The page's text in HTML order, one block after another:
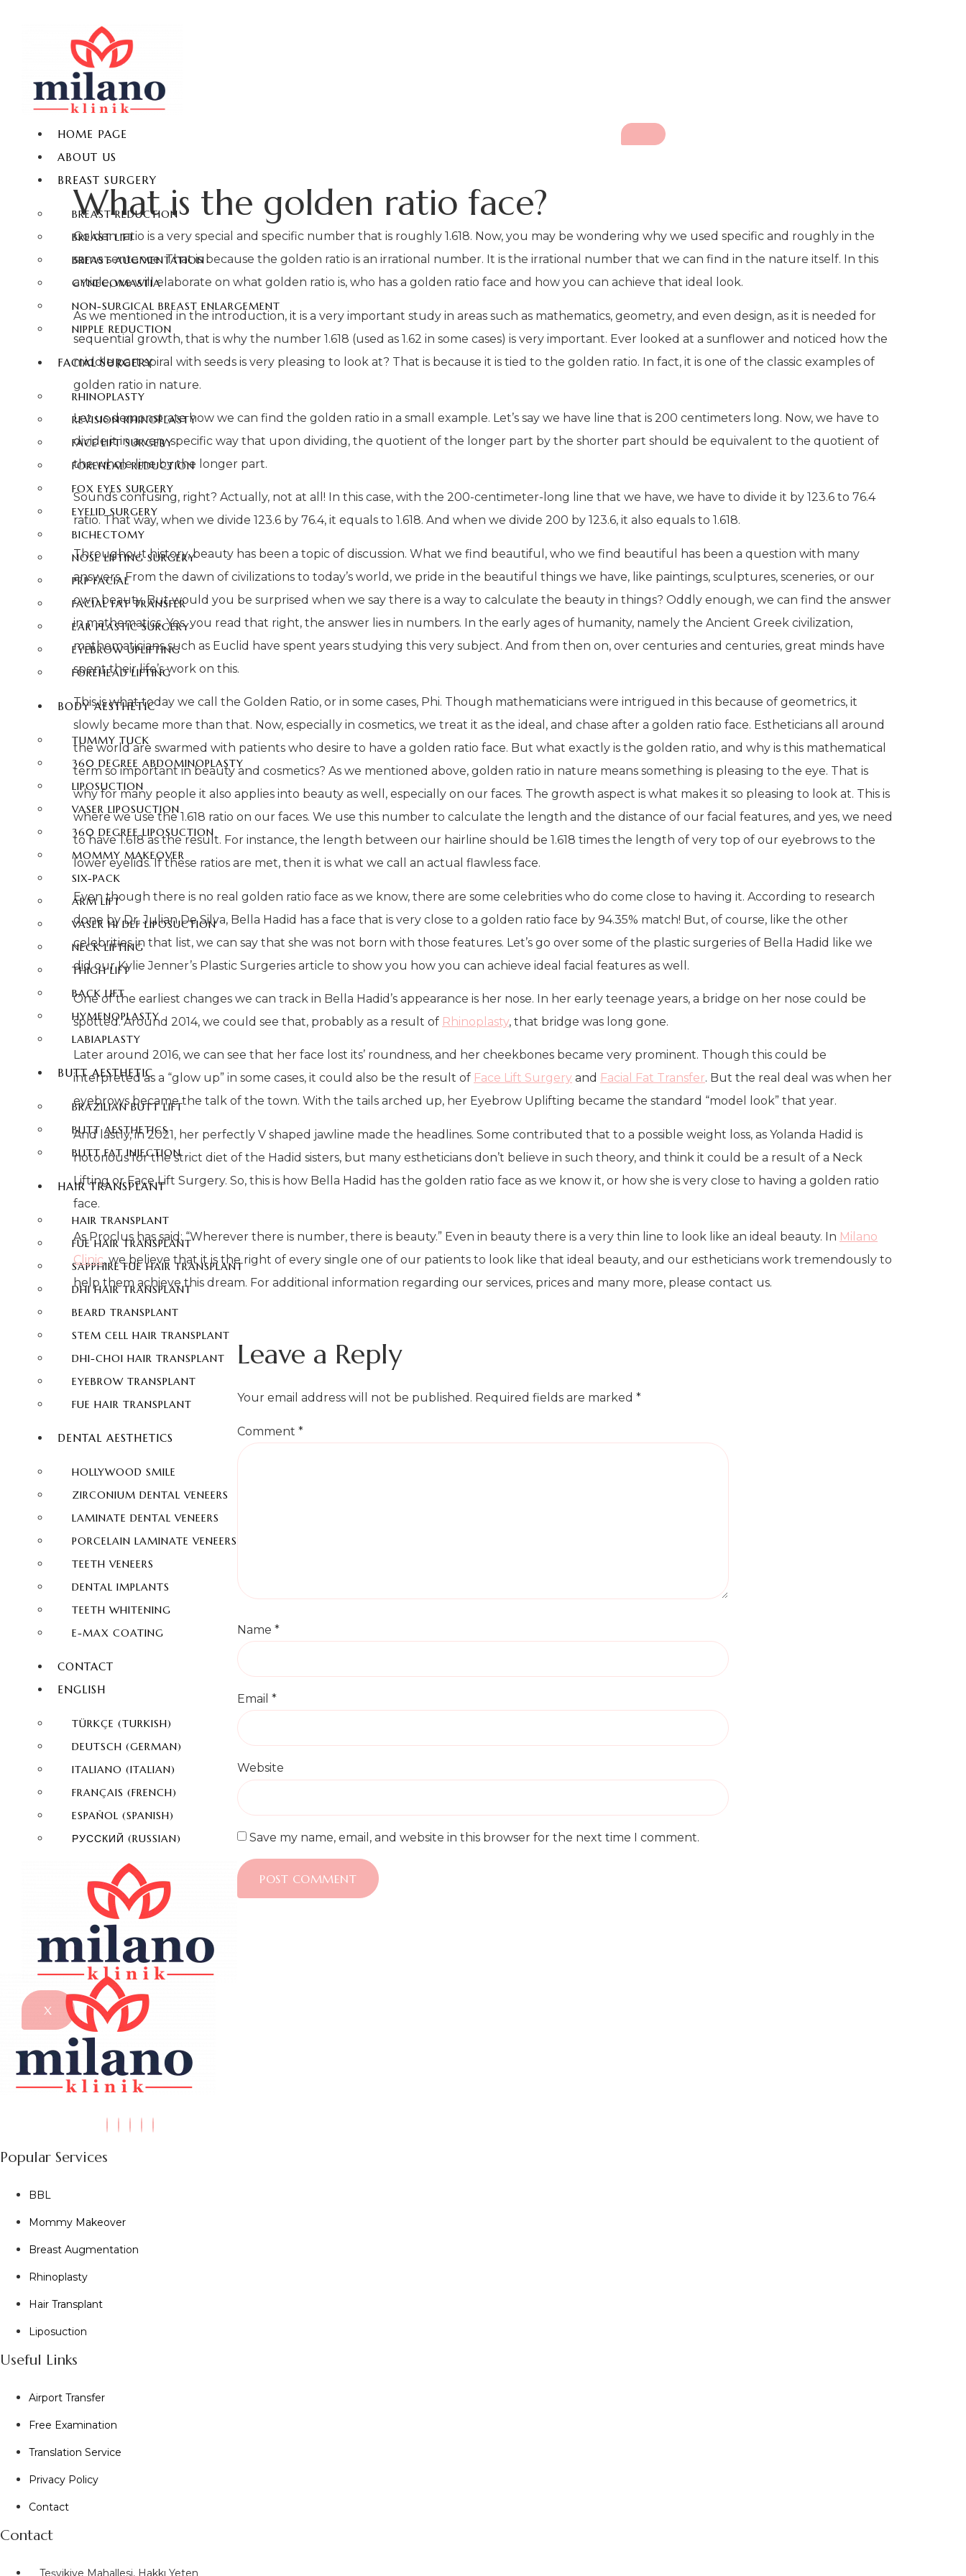
HOME PAGE
ABOUT US
BREAST SURGERY
BREAST REDUCTION
BREAST LIFT
BREAST AUGMENTATION
GYNECOMASTIA
NON-SURGICAL BREAST ENLARGEMENT
NIPPLE REDUCTION
FACIAL SURGERY
RHINOPLASTY
REVISION RHINOPLASTY
FACE LIFT SURGERY
FOREHEAD REDUCTION
FOX EYES SURGERY
EYELID SURGERY
BICHECTOMY
NOSE LIFTING SURGERY
PRP FACIAL
FACIAL FAT TRANSFER
EAR PLASTIC SURGERY
EYEBROW UPLIFTING
FOREHEAD LIFTING
BODY AESTHETIC
TUMMY TUCK
360 DEGREE ABDOMINOPLASTY
LIPOSUCTION
VASER LIPOSUCTION
360 DEGREE LIPOSUCTION
MOMMY MAKEOVER
SIX-PACK
ARM LIFT
VASER HI DEF LIPOSUCTION
NECK LIFTING
THIGH LIFT
BACK LIFT
HYMENOPLASTY
LABIAPLASTY
BUTT AESTHETIC
BRAZILIAN BUTT LIFT
BUTT AESTHETICS
BUTT FAT INJECTION
HAIR TRANSPLANT
HAIR TRANSPLANT
FUE HAIR TRANSPLANT
SAPPHIRE FUE HAIR TRANSPLANT
DHI HAIR TRANSPLANT
BEARD TRANSPLANT
STEM CELL HAIR TRANSPLANT
DHI-CHOI HAIR TRANSPLANT
EYEBROW TRANSPLANT
FUE HAIR TRANSPLANT
DENTAL AESTHETICS
HOLLYWOOD SMILE
ZIRCONIUM DENTAL VENEERS
LAMINATE DENTAL VENEERS
PORCELAIN LAMINATE VENEERS
TEETH VENEERS
DENTAL IMPLANTS
TEETH WHITENING
E-MAX COATING
CONTACT
ENGLISH
TÜRKÇE (TURKISH)
DEUTSCH (GERMAN)
ITALIANO (ITALIAN)
FRANÇAIS (FRENCH)
ESPAÑOL (SPANISH)
РУССКИЙ (RUSSIAN)
X
What is the golden ratio face?
Golden ratio is a very special and specific number that is roughly 1.618. Now, you may be wondering why we used specific and roughly in the
same sentence. That is because the golden ratio is an irrational number. It is the irrational number that we can find in the nature itself. In this
article, we will elaborate on what golden ratio is, who has a golden ratio face and how you can achieve that ideal look.
As we mentioned in the introduction, it is a very important study in areas such as mathematics, geometry, and even design, as it is needed for
sequential growth, that is why the number 1.618 (used as 1.62 in some cases) is very important. Ever looked at a sunflower and noticed how the
middle part spiral with seeds is very pleasing to look at? That is because it is tied to the golden ratio. In fact, it is one of the classic examples of
golden ratio in nature.
Let us demonstrate how we can find the golden ratio in a small example. Let’s say we have line that is 200 centimeters long. Now, we have to
divide it in a very specific way that upon dividing, the quotient of the longer part by the shorter part should be equivalent to the quotient of
the whole line by the longer part.
Sounds confusing, right? Actually, not at all! In this case, with the 200-centimeter-long line that we have, we have to divide it by 123.6 to 76.4
ratio. That way, when we divide 123.6 by 76.4, it equals to 1.618. And when we divide 200 by 123.6, it also equals to 1.618.
Throughout history, beauty has been a topic of discussion. What we find beautiful, who we find beautiful has been a question with many
answers. From the dawn of civilizations to today’s world, we pride in the beautiful things we have, like paintings, sculptures, sceneries, or our
own beauty. But would you be surprised when we say there is a way to calculate the beauty in things? Oddly enough, we can find the answer
in mathematics. Yes, you read that right, the answer lies in numbers. In the early ages of humanity, namely the Ancient Greek civilization,
mathematicians such as Euclid have spent years studying this very subject. And from then on, over centuries and centuries, great minds have
spent their life’s work on this.
This is what today we call the Golden Ratio, or in some cases, Phi. Though mathematicians were intrigued in this because of geometrics, it
slowly became more than that. Now, especially in cosmetics, we treat it as the ideal, and chase after a golden ratio face. Estheticians all around
the world are swarmed with patients who desire to have a golden ratio face. But what exactly is the golden ratio, and why is this mathematical
term so important in beauty and cosmetics? As we mentioned above, golden ratio in nature means something is pleasing to the eye. That is
why for many people it also applies into beauty as well, especially on our faces. The growth aspect is what makes it so pleasing to look at. This is
where we use the 1.618 ratio on our faces. We use this number to calculate the length and the distance of our facial features, and yes, we need
to have 1.618 as the result. For instance, the length between our hairline should be 1.618 times the length of very top of our eyebrows to the
lower eyelids. If these ratios are met, then it is what we call an actual flawless face.
Even though there is no real golden ratio face as we know, there are some celebrities who do come close to having it. According to research
done by Dr. Julian De Silva, Bella Hadid has a face that is very close to a golden ratio face by 94.35% match! But, of course, like the other
celebrities in that list, we can say that she was not born with those features. Let’s go over some of the plastic surgeries of Bella Hadid like we
did our Kylie Jenner’s Plastic Surgeries article to show you how you can achieve ideal facial features as well.
One of the earliest changes we can track in Bella Hadid’s appearance is her nose. In her early teenage years, a bridge on her nose could be
spotted. Around 2014, we could see that, probably as a result of Rhinoplasty, that bridge was long gone.
Later around 2016, we can see that her face lost its’ roundness, and her cheekbones became very prominent. Though this could be
interpreted as a “glow up” in some cases, it could also be the result of Face Lift Surgery and Facial Fat Transfer. But the real deal was when her
eyebrows became the talk of the town. With the tails arched up, her Eyebrow Uplifting became the standard “model look” that year.
And lastly, in 2021, her perfectly V shaped jawline made the headlines. Some contributed that to a possible weight loss, as Yolanda Hadid is
notorious for the strict diet of the Hadid sisters, but many estheticians don’t believe in such theory, and think it could be a result of a Neck
Lifting or Face Lift Surgery. So, this is how Bella Hadid has the golden ratio face as we know it, or how she is very close to having a golden ratio
face.
As Proclus has said: “Wherever there is number, there is beauty.” Even in beauty there is a very thin line to look like an ideal beauty. In Milano
Clinic, we believe that it is the right of every single one of our patients to look like that ideal beauty, and our estheticians work tremendously to
help them achieve this dream. For additional information regarding our services, prices and many more, please contact us.
Leave a Reply
Your email address will not be published. Required fields are marked *
Comment *
Name *
Email *
Website
Save my name, email, and website in this browser for the next time I comment.
Popular Services
BBL
Mommy Makeover
Breast Augmentation
Rhinoplasty
Hair Transplant
Liposuction
Useful Links
Airport Transfer
Free Examination
Translation Service
Privacy Policy
Contact
Contact
Teşvikiye Mahallesi, Hakkı Yeten